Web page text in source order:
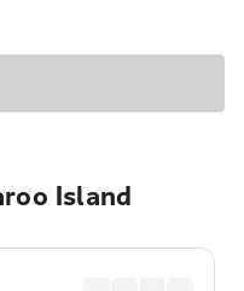
Island